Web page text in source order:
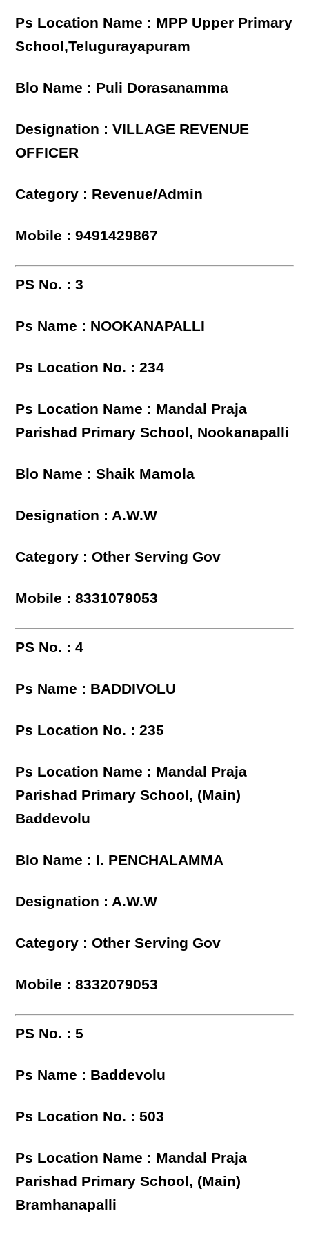
Ps Location Name : MPP Upper Primary
School,Telugurayapuram
Blo Name : Puli Dorasanamma
Designation : VILLAGE REVENUE
OFFICER
Category : Revenue/Admin
Mobile : 9491429867
PS No. : 3
Ps Name : NOOKANAPALLI
Ps Location No. : 234
Ps Location Name : Mandal Praja
Parishad Primary School, Nookanapalli
Blo Name : Shaik Mamola
Designation : A.W.W
Category : Other Serving Gov
Mobile : 8331079053
PS No. : 4
Ps Name : BADDIVOLU
Ps Location No. : 235
Ps Location Name : Mandal Praja
Parishad Primary School, (Main)
Baddevolu
Blo Name : I. PENCHALAMMA
Designation : A.W.W
Category : Other Serving Gov
Mobile : 8332079053
PS No. : 5
Ps Name : Baddevolu
Ps Location No. : 503
Ps Location Name : Mandal Praja
Parishad Primary School, (Main)
Bramhanapalli